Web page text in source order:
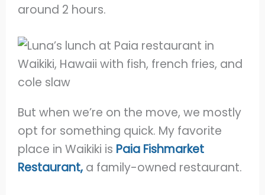
around 2 hours.
But when we’re on the move, we mostly
opt for something quick. My favorite
place in Waikiki is Paia Fishmarket
Restaurant, a family-owned restaurant.